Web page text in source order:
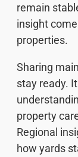
remain
insight
properties.
Sharing
stay ready.
property
Regional
how yards